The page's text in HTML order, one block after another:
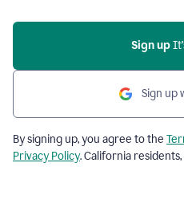
Sign up
Sign up
By signing up, you agree to the
Privacy Policy. California